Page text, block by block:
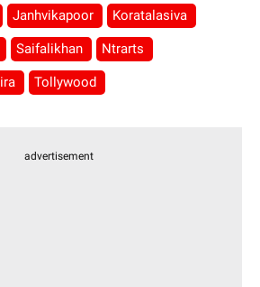
Janhvikapoor Koratalasiva
Saifalikhan Ntrarts
Tollywood
advertisement